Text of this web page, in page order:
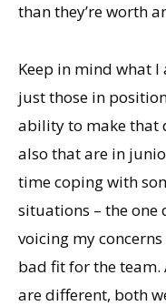
than they’re worth
Keep in mind what
just those in
ability to make that
also that are in
time coping with
situations – the one
voicing my
bad fit for the team.
are different, both